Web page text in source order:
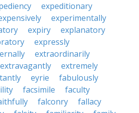
expeditionary
experimentally
expiry
explanatory
expressly
extraordinarily
extravagantly
extremely
eyrie
fabulously
facsimile
faculty
falconry
fallacy